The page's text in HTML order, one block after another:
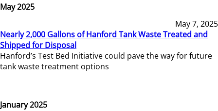
May 2025
May 7, 2025
Nearly 2,000 Gallons of Hanford Tank Waste Treated and
Shipped for Disposal
Hanford’s Test Bed Initiative could pave the way for future
tank waste treatment options
January 2025